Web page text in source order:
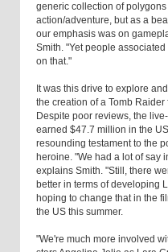
generic collection of
action/adventure, but as a
our emphasis was on
Smith. "Yet people
on that."
It was this drive to explore
the creation of a Tomb
Despite poor reviews, the
earned $47.7 million in the
resounding testament to the
heroine. "We had a lot of say
explains Smith. "Still, there
better in terms of developing
hoping to change that in the
the US this summer.
"We're much more involved